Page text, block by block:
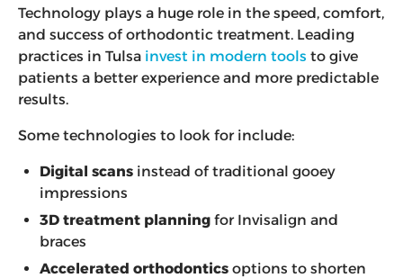
Technology plays a huge role in the speed, comfort,
and success of orthodontic treatment. Leading
practices in Tulsa invest in modern tools to give
patients a better experience and more predictable
results.
Some technologies to look for include:
Digital scans instead of traditional gooey
impressions
3D treatment planning for Invisalign and
braces
Accelerated orthodontics options to shorten